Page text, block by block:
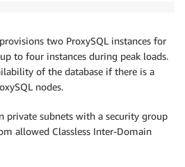
two ProxySQL instances for
to four instances during peak loads.
of the database if there is a
nodes.
private subnets with a security group
allowed Classless Inter-Domain